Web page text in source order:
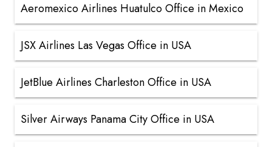
Aeromexico Airlines Huatulco Office in Mexico
JSX Airlines Las Vegas Office in USA
JetBlue Airlines Charleston Office in USA
Silver Airways Panama City Office in USA